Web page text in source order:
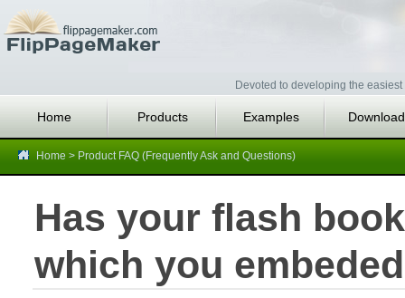
Devoted to developing the
Home Products Examples
Home > Product FAQ (Frequently Ask and Questions)
Has your flash
which you